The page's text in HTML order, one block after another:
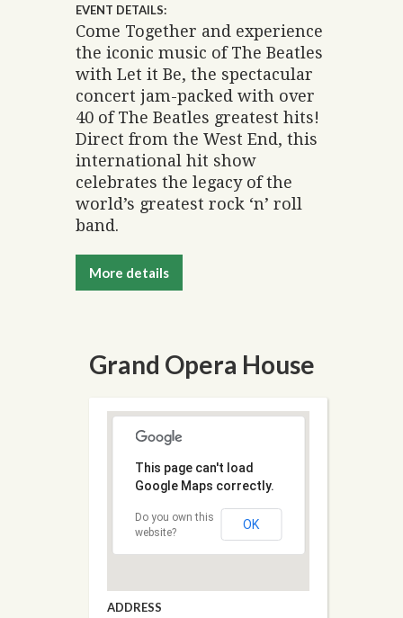
EVENT DETAILS:
Come Together and experience
the iconic music of The Beatles
with Let it Be, the spectacular
concert jam-packed with over
40 of The Beatles greatest hits!
Direct from the West End, this
international hit show
celebrates the legacy of the
world’s greatest rock ‘n’ roll
band.
More details
Grand Opera House
This page can't load
Google Maps correctly.
Do you own this
website?
OK
ADDRESS